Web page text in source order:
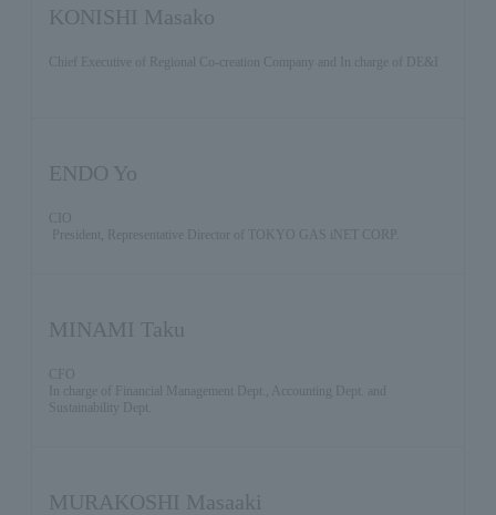
KONISHI Masako
Chief Executive of Regional Co-creation Company and In charge of DE&I
ENDO Yo
CIO
President, Representative Director of TOKYO GAS iNET CORP.
MINAMI Taku
CFO
In charge of Financial Management Dept., Accounting Dept. and
Sustainability Dept.
MURAKOSHI Masaaki